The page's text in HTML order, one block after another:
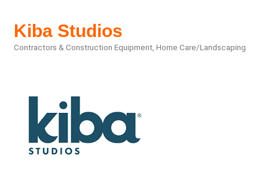
Kiba Studios
Contractors & Construction Equipment Home Care/Landscaping